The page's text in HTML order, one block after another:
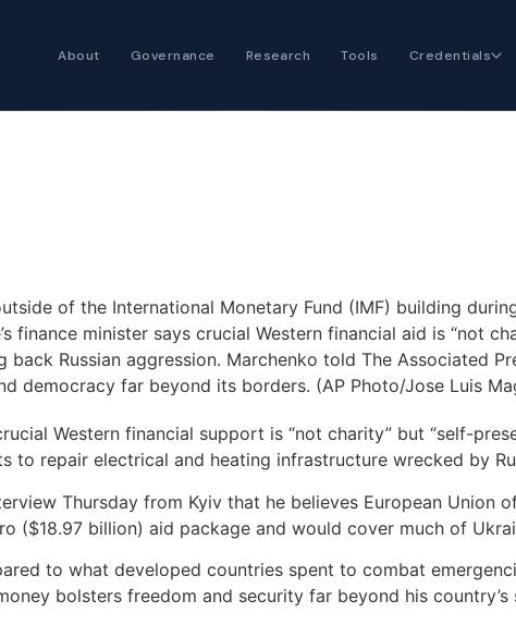
About Governance Research Tools Credentials
Certified Futures and
AI governance and
investment professionals
of the International Monetary Fund (IMF) building
finance minister says crucial Western financial aid is “not
Russian aggression. Marchenko told The Associated
democracy far beyond its borders. (AP Photo/Jose Luis
Western financial support is “not charity” but “self-
repair electrical and heating infrastructure wrecked by
Thursday from Kyiv that he believes European Union
($18.97 billion) aid package and would cover much of
to what developed countries spent to combat
bolsters freedom and security far beyond his country’s